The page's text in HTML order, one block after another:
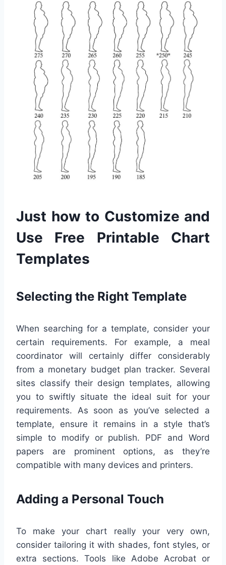
Just how to Customize and
Use Free Printable Chart
Templates
Selecting the Right Template
When searching for a template, consider your
certain requirements. For example, a meal
coordinator will certainly differ considerably
from a monetary budget plan tracker. Several
sites classify their design templates, allowing
you to swiftly situate the ideal suit for your
requirements. As soon as you’ve selected a
template, ensure it remains in a style that’s
simple to modify or publish. PDF and Word
papers are prominent options, as they’re
compatible with many devices and printers.
Adding a Personal Touch
To make your chart really your very own,
consider tailoring it with shades, font styles, or
extra sections. Tools like Adobe Acrobat or